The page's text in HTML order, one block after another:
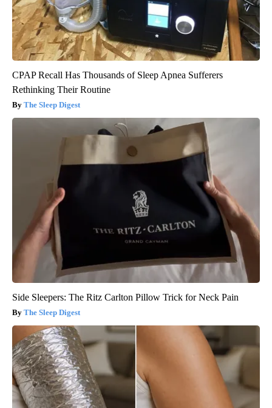
CPAP Recall Has Thousands of Sleep Apnea Sufferers
Rethinking Their Routine
The Sleep Digest
Side Sleepers: The Ritz Carlton Pillow Trick for Neck Pain
The Sleep Digest